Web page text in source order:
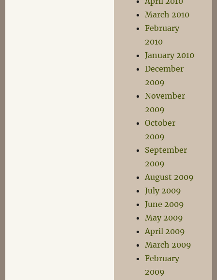
March 2010
February
2010
January 2010
December
2009
November
2009
October
2009
September
2009
August 2009
July 2009
June 2009
May 2009
April 2009
March 2009
February
2009